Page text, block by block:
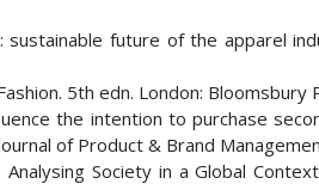
sustainable future of the apparel
5th edn. London: Bloomsbury
the intention to purchase
of Product & Brand
Society in a Global